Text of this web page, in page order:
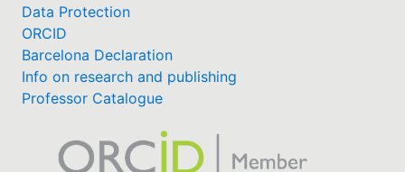
Data Protection
ORCID
Barcelona Declaration
Info on research and publishing
Professor Catalogue